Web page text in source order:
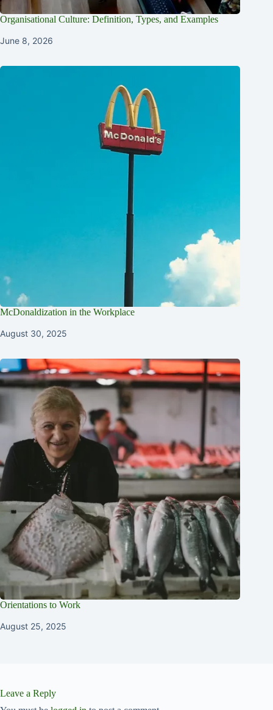
Organisational Culture: Definition, Types, and Examples
June 8, 2026
McDonaldization in the Workplace
August 30, 2025
Orientations to Work
August 25, 2025
Leave a Reply